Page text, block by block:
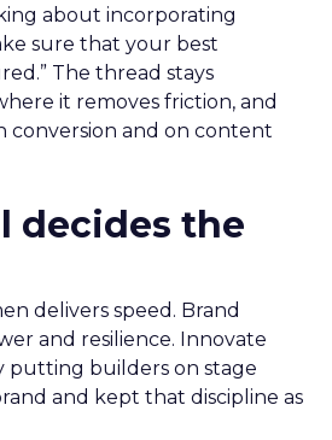
about incorporating
sure that your best
The thread stays
it removes friction, and
conversion and on content
decides the
delivers speed. Brand
and resilience. Innovate
putting builders on stage
and kept that discipline as